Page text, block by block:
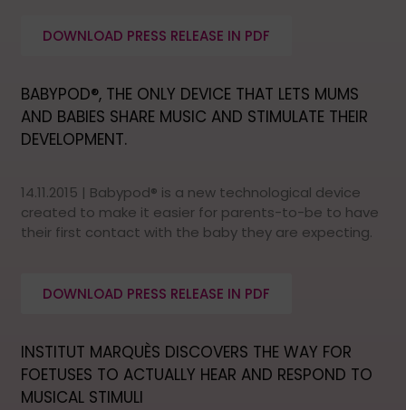
DOWNLOAD PRESS RELEASE IN PDF
BABYPOD®, THE ONLY DEVICE THAT LETS MUMS
AND BABIES SHARE MUSIC AND STIMULATE THEIR
DEVELOPMENT.
14.11.2015 | Babypod® is a new technological device
created to make it easier for parents-to-be to have
their first contact with the baby they are expecting.
DOWNLOAD PRESS RELEASE IN PDF
INSTITUT MARQUÈS DISCOVERS THE WAY FOR
FOETUSES TO ACTUALLY HEAR AND RESPOND TO
MUSICAL STIMULI